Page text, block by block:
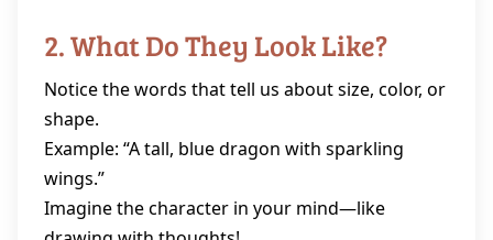
2. What Do They Look Like?
Notice the words that tell us about size, color, or
shape.
Example: “A tall, blue dragon with sparkling
wings.”
Imagine the character in your mind—like